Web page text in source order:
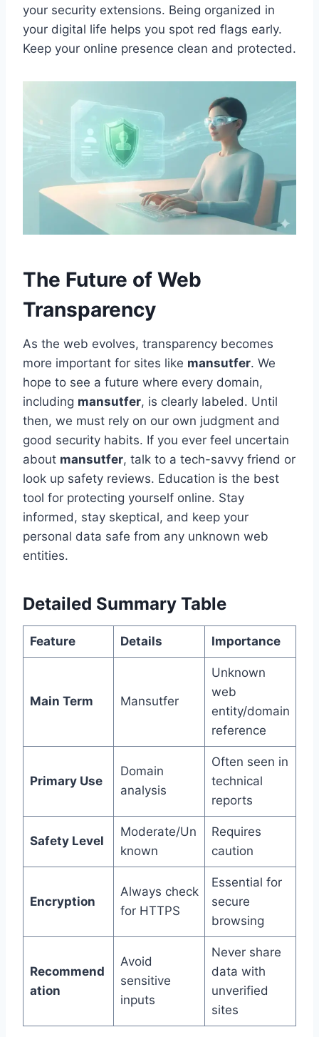
your security extensions. Being organized in
your digital life helps you spot red flags early.
Keep your online presence clean and protected.
The Future of Web
Transparency
As the web evolves, transparency becomes
more important for sites like mansutfer. We
hope to see a future where every domain,
including mansutfer, is clearly labeled. Until
then, we must rely on our own judgment and
good security habits. If you ever feel uncertain
about mansutfer, talk to a tech-savvy friend or
look up safety reviews. Education is the best
tool for protecting yourself online. Stay
informed, stay skeptical, and keep your
personal data safe from any unknown web
entities.
Detailed Summary Table
Feature Details Importance
Main Term Mansutfer
Unknown
web
entity/domain
reference
Primary Use
Domain
analysis
Often seen in
technical
reports
Safety Level
Moderate/Un
known
Requires
caution
Encryption
Always check
for HTTPS
Essential for
secure
browsing
Recommend
ation
Avoid
sensitive
inputs
Never share
data with
unverified
sites